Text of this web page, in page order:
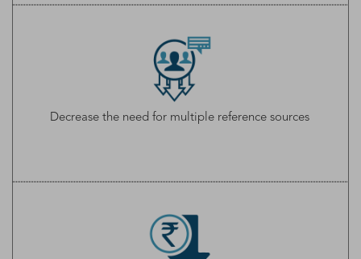
Decrease the need for multiple reference sources